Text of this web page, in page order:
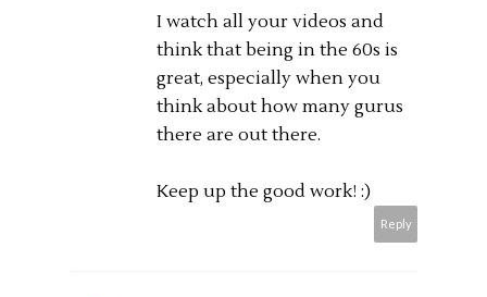
I watch all your videos and
think that being in the 60s is
great, especially when you
think about how many gurus
there are out there.
Keep up the good work! :)
Reply